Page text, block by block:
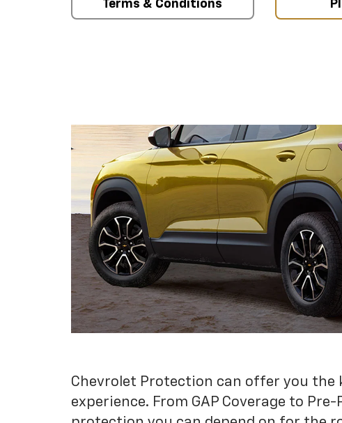
Terms & Conditions
Chevrolet Protection can offer you
experience. From GAP Coverage to